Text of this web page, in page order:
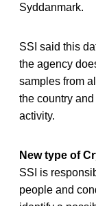
Syddanmark.
SSI said this
the agency
samples from
the country
activity.
New type of
SSI is
people and